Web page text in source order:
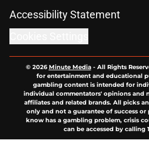
Accessibility Statement
© 2026Minute Media- All Rights
for entertainment and educational
gambling content is intended for
individual commentators' opinions and
affiliates and related brands. All picks
only and not a guarantee of success
know has a gambling problem, crisis
can be accessed by calling